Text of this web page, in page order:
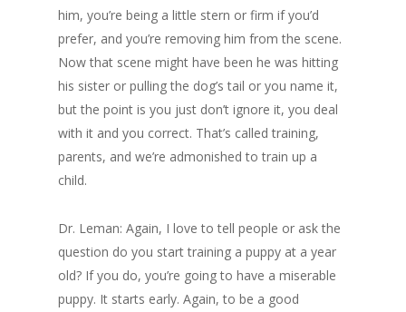
him, you’re being a little stern or firm if you’d
prefer, and you’re removing him from the scene.
Now that scene might have been he was hitting
his sister or pulling the dog’s tail or you name it,
but the point is you just don’t ignore it, you deal
with it and you correct. That’s called training,
parents, and we’re admonished to train up a
child.
Dr. Leman: Again, I love to tell people or ask the
question do you start training a puppy at a year
old? If you do, you’re going to have a miserable
puppy. It starts early. Again, to be a good